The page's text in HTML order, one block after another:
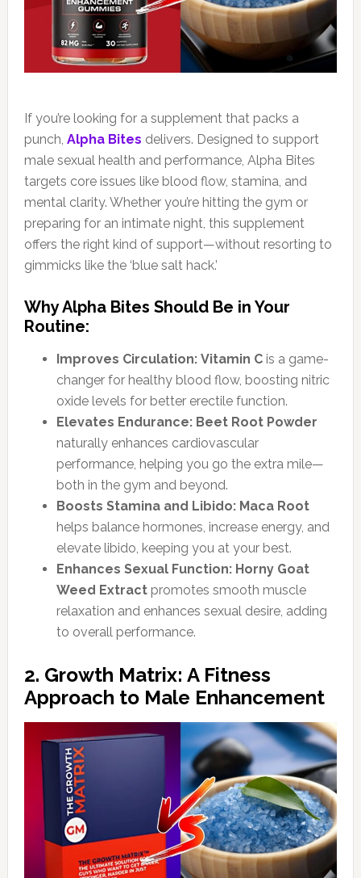
If you’re looking for a supplement that packs a
punch, Alpha Bites delivers. Designed to support
male sexual health and performance, Alpha Bites
targets core issues like blood flow, stamina, and
mental clarity. Whether you’re hitting the gym or
preparing for an intimate night, this supplement
offers the right kind of support—without resorting to
gimmicks like the ‘blue salt hack.’
Why Alpha Bites Should Be in Your
Routine:
Improves Circulation: Vitamin Cis a game-
changer for healthy blood flow, boosting nitric
oxide levels for better erectile function.
Elevates Endurance: Beet Root Powder
naturally enhances cardiovascular
performance, helping you go the extra mile—
both in the gym and beyond.
Boosts Stamina and Libido: Maca Root
helps balance hormones, increase energy, and
elevate libido, keeping you at your best.
Enhances Sexual Function: Horny Goat
Weed Extractpromotes smooth muscle
relaxation and enhances sexual desire, adding
to overall performance.
2. Growth Matrix: A Fitness
Approach to Male Enhancement